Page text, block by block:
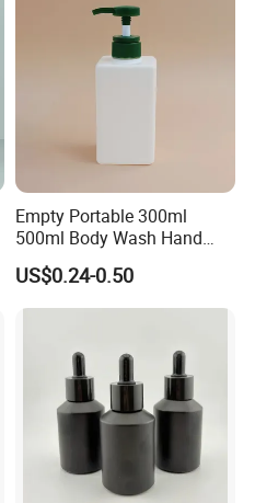
Empty Portable 300ml
500ml Body Wash Hand
Sanitizer Gel Shampoo
Shower Gel Bottle
US$0.24-0.50